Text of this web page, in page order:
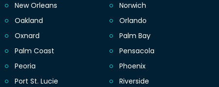
New Orleans
Norwich
Oakland
Orlando
Oxnard
Palm Bay
Palm Coast
Pensacola
Peoria
Phoenix
Port St. Lucie
Riverside